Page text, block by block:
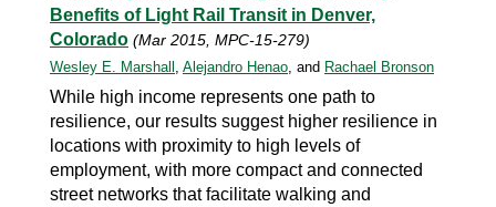
Benefits of Light Rail Transit in Denver,
Colorado (Mar 2015, MPC-15-279)
Wesley E. Marshall , Alejandro Henao, and Rachael Bronson
While high income represents one path to
resilience, our results suggest higher resilience in
locations with proximity to high levels of
employment, with more compact and connected
street networks that facilitate walking and